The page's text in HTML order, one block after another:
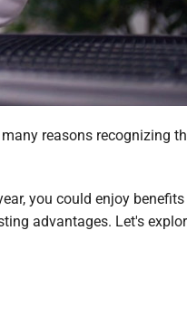
reasons recognizing
you could enjoy
advantages. Let's